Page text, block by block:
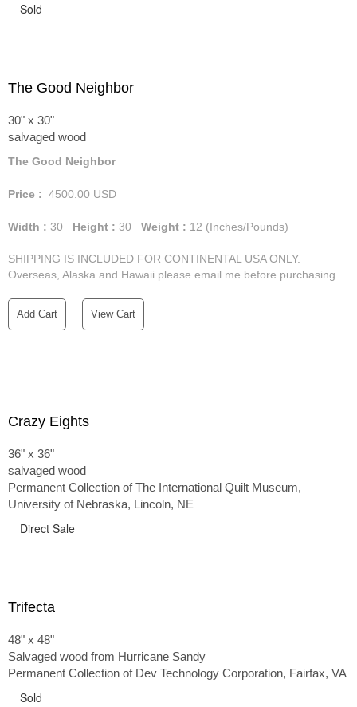
Sold
The Good Neighbor
30" x 30"
salvaged wood
The Good Neighbor
Price : 4500.00 USD
Width : 30 Height : 30 Weight : 12 (Inches/Pounds)
SHIPPING IS INCLUDED FOR CONTINENTAL USA ONLY.
Overseas, Alaska and Hawaii please email me before purchasing.
Add Cart View Cart
Crazy Eights
36" x 36"
salvaged wood
Permanent Collection of The International Quilt Museum,
University of Nebraska, Lincoln, NE
Direct Sale
Trifecta
48" x 48"
Salvaged wood from Hurricane Sandy
Permanent Collection of Dev Technology Corporation, Fairfax, VA
Sold